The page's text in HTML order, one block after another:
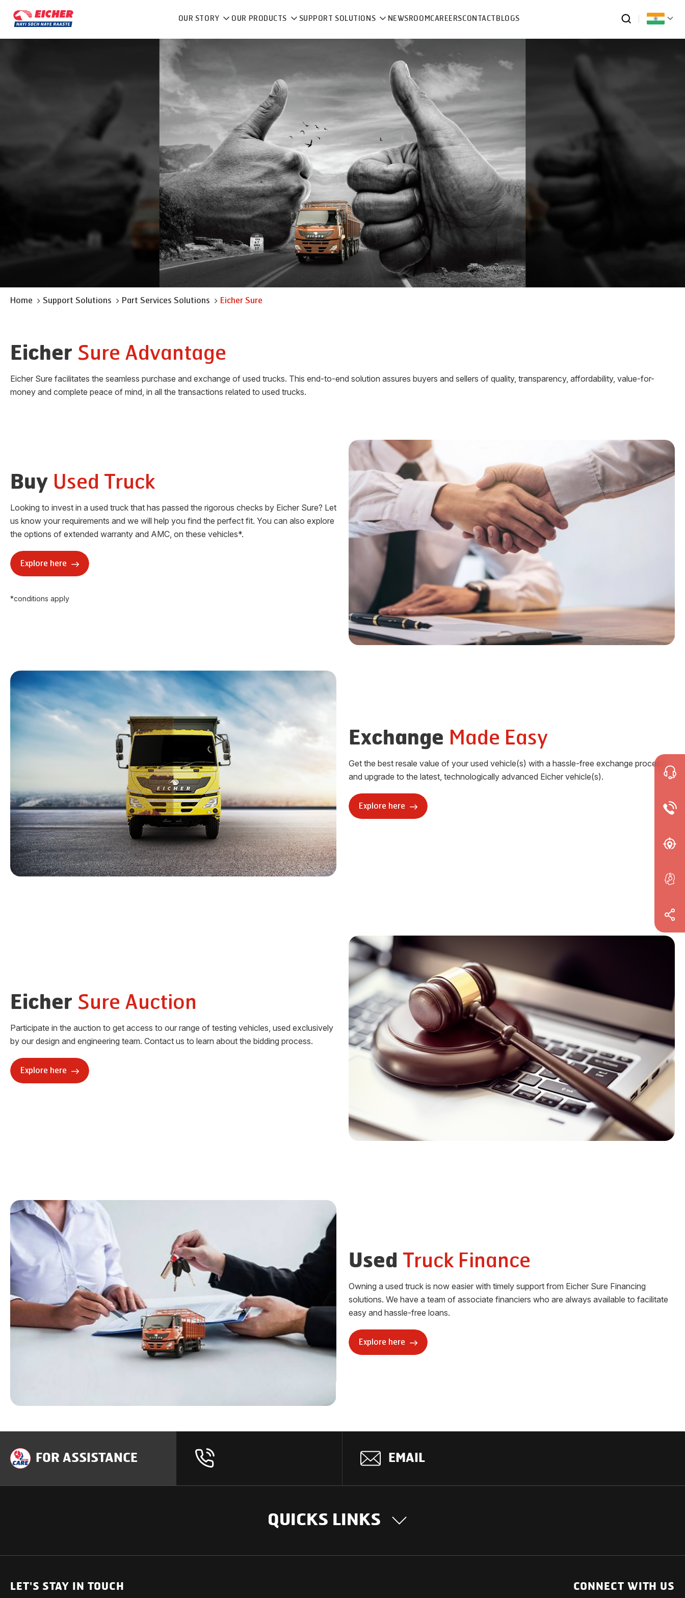
OUR STORY OUR PRODUCTS SUPPORT SOLUTIONS NEWSROOMCAREERSCONTACT BLOGS
Home Support Solutions Part Services Solutions Eicher Sure
Eicher Sure Advantage
Eicher Sure facilitates the seamless purchase and exchange of used trucks. This end-to-end solution assures buyers and sellers of quality, transparency, affordability, value-for-
money and complete peace of mind, in all the transactions related to used trucks.
Buy Used Truck
Looking to invest in a used truck that has passed the rigorous checks by Eicher Sure? Let
us know your requirements and we will help you find the perfect fit. You can also explore
the options of extended warranty and AMC, on these vehicles*.
Explore here
*conditions apply
Exchange Made Easy
Get the best resale value of your used vehicle(s) with a hassle-free exchange process
and upgrade to the latest, technologically advanced Eicher vehicle(s).
Explore here
Eicher Sure Auction
Participate in the auction to get access to our range of testing vehicles, used exclusively
by our design and engineering team. Contact us to learn about the bidding process.
Explore here
Used Truck Finance
Owning a used truck is now easier with timely support from Eicher Sure Financing
solutions. We have a team of associate financiers who are always available to facilitate
easy and hassle-free loans.
Explore here
FOR ASSISTANCE EMAIL
QUICKS LINKS
Heavy Duty Trucks News Room
LET'S STAY IN TOUCH CONNECT WITH US